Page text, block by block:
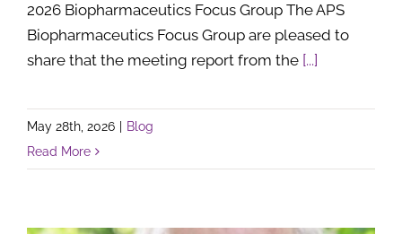
2026 Biopharmaceutics Focus Group The APS
Biopharmaceutics Focus Group are pleased to
share that the meeting report from the [...]
May 28th, 2026
Blog
Read More